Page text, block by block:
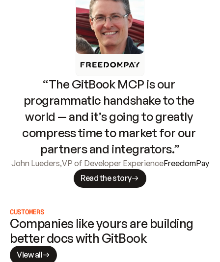
“The GitBook MCP is our
programmatic handshake to the
world — and it’s going to greatly
compress time to market for our
partners and integrators.”
John Lueders,VP of Developer ExperienceFreedomPay
Read the story
CUSTOMERS
Companies like yours are building
better docs with GitBook
View all